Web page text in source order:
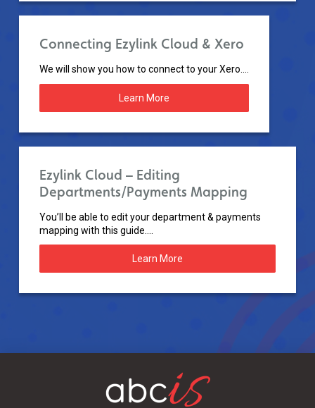
Connecting Ezylink Cloud & Xero
We will show you how to connect to your Xero....
Learn More
Ezylink Cloud – Editing
Departments/Payments Mapping
You’ll be able to edit your department & payments
mapping with this guide....
Learn More